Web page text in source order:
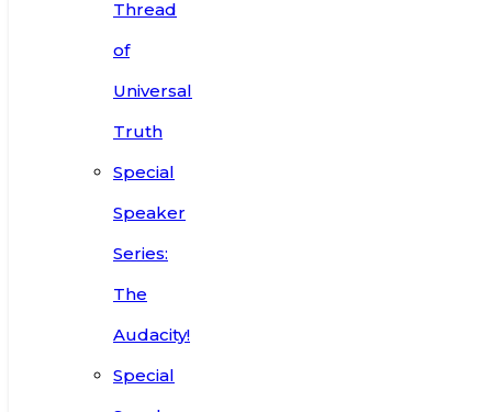
Thread
of
Universal
Truth
Special
Speaker
Series:
The
Audacity!
Special